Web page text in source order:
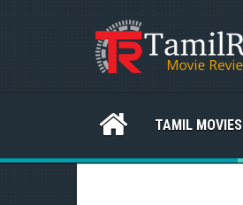
TAMIL MOVIES